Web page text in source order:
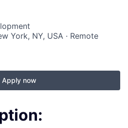
York, NY, USA · Remote
Apply now